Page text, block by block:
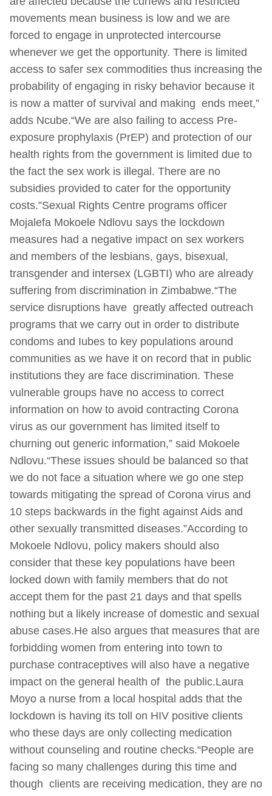
movements mean business is low and we are
forced to engage in unprotected intercourse
whenever we get the opportunity. There is limited
access to safer sex commodities thus increasing the
probability of engaging in risky behavior because it
is now a matter of survival and making ends meet,”
adds Ncube.“We are also failing to access Pre-
exposure prophylaxis (PrEP) and protection of our
health rights from the government is limited due to
the fact the sex work is illegal. There are no
subsidies provided to cater for the opportunity
costs.”Sexual Rights Centre programs officer
Mojalefa Mokoele Ndlovu says the lockdown
measures had a negative impact on sex workers
and members of the lesbians, gays, bisexual,
transgender and intersex (LGBTI) who are already
suffering from discrimination in Zimbabwe.“The
service disruptions have greatly affected outreach
programs that we carry out in order to distribute
condoms and Iubes to key populations around
communities as we have it on record that in public
institutions they are face discrimination. These
vulnerable groups have no access to correct
information on how to avoid contracting Corona
virus as our government has limited itself to
churning out generic information,” said Mokoele
Ndlovu.“These issues should be balanced so that
we do not face a situation where we go one step
towards mitigating the spread of Corona virus and
10 steps backwards in the fight against Aids and
other sexually transmitted diseases.”According to
Mokoele Ndlovu, policy makers should also
consider that these key populations have been
locked down with family members that do not
accept them for the past 21 days and that spells
nothing but a likely increase of domestic and sexual
abuse cases.He also argues that measures that are
forbidding women from entering into town to
purchase contraceptives will also have a negative
impact on the general health of the public.Laura
Moyo a nurse from a local hospital adds that the
lockdown is having its toll on HIV positive clients
who these days are only collecting medication
without counseling and routine checks.“People are
facing so many challenges during this time and
though clients are receiving medication, they are no